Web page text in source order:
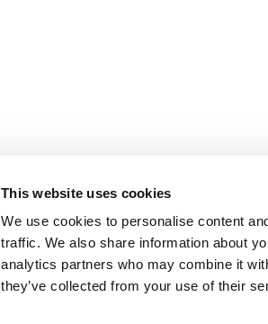
This website uses cookies
We use cookies to personalise content
traffic. We also share information about
analytics partners who may combine it
they’ve collected from your use of their